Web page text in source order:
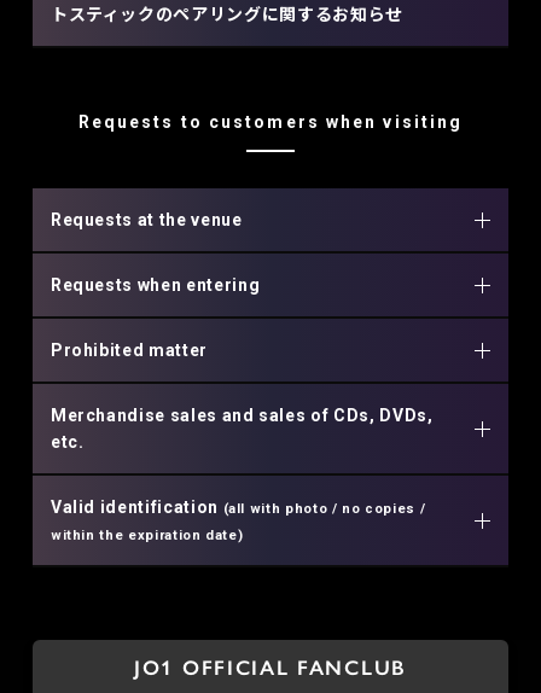
トスティックのペアリングに関するお知らせ
Requests to customers when visiting
Requests at the venue
Requests when entering
Prohibited matter
Merchandise sales and sales of CDs, DVDs,
etc.
Valid identification (all with photo / no copies /
within the expiration date)
JO1 OFFICIAL FANCLUB